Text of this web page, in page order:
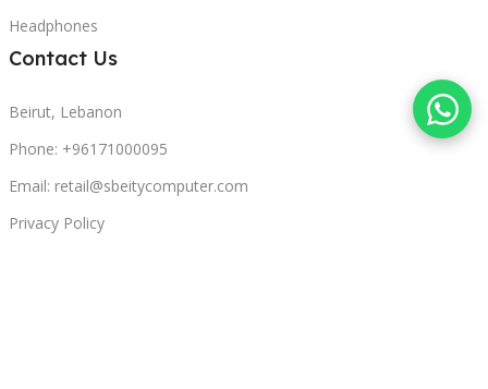
Headphones
Contact Us
Beirut, Lebanon
Phone: +96171000095
Email: retail@sbeitycomputer.com
Privacy Policy